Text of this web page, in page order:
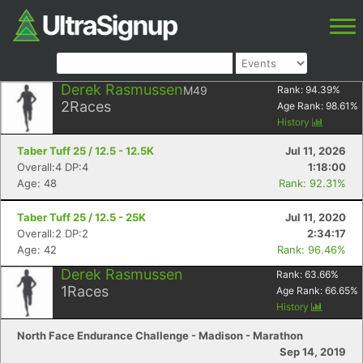
Derek RasmussenM49
2Races
Rank: 94.39%
Age Rank: 98.61 %
History
Taber Tuff 25 / 12.5 - 12.5K
Jul 11, 2026
Overall:4 DP:4
1:18:00
Age: 48
Rank: 92.31%
Taber Tuff 25 / 12.5 - 25K
Jul 11, 2020
Overall:2 DP:2
2:34:17
Age: 42
Rank: 96.46%
Derek Rasmussen
1Races
Rank: 63.66%
Age Rank: 66.65%
History
North Face Endurance Challenge - Madison - Marathon
Sep 14, 2019